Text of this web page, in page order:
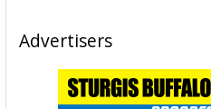
Advertisers